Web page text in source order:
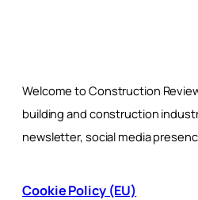
Welcome to Construction
building and construction
newsletter, social media
Cookie Policy (EU)